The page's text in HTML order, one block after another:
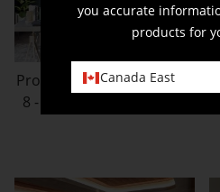
you accurate
products for
Canada East
Property Brothers Season
8 - Brushed Oak Dolphin